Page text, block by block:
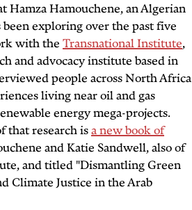
Hamza Hamouchene, an Algerian
exploring over the past five
with the Transnational Institute,
and advocacy institute based in
people across North Africa
living near oil and gas
energy mega-projects.
that research isa new book of
and Katie Sandwell, also of
and titled "Dismantling Green
Climate Justice in the Arab